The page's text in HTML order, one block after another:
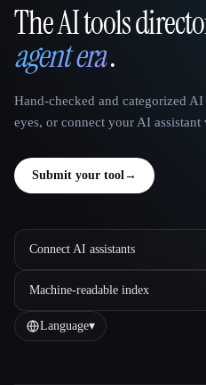
That AI Collection
The AI tools
agent era.
Hand-checked and categorized
eyes, or connect your AI assistant
Submit your tool →
Connect AI assistants
Machine-readable index
Language▾